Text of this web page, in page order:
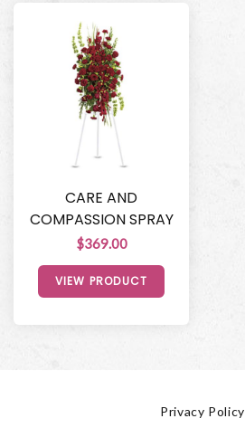
CARE AND
COMPASSION SPRAY
$369.00
VIEW PRODUCT
Privacy Policy